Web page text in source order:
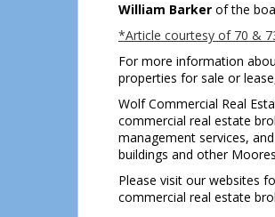
William Barker of the
*Article courtesy of 70 &
For more information
properties for sale or
Wolf Commercial Real
commercial real estate
management services,
buildings and other
Please visit our websites
commercial real estate